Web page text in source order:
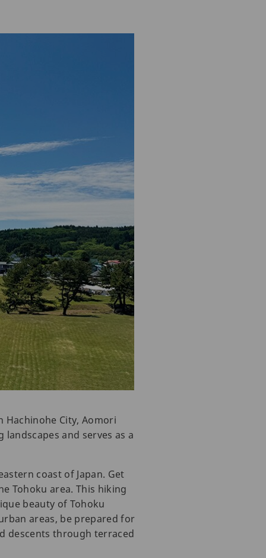
Hachinohe City, Aomori
and serves as a
coast of Japan. Get
Tohoku area. This hiking
beauty of Tohoku
areas, be prepared for
descents through terraced